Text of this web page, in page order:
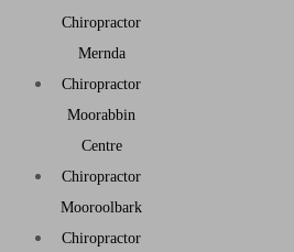
Chiropractor
Mernda
Chiropractor
Moorabbin
Centre
Chiropractor
Mooroolbark
Chiropractor